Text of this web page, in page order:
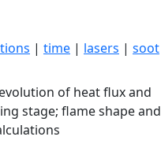
| time | lasers | soot
of heat flux and
stage; flame shape and